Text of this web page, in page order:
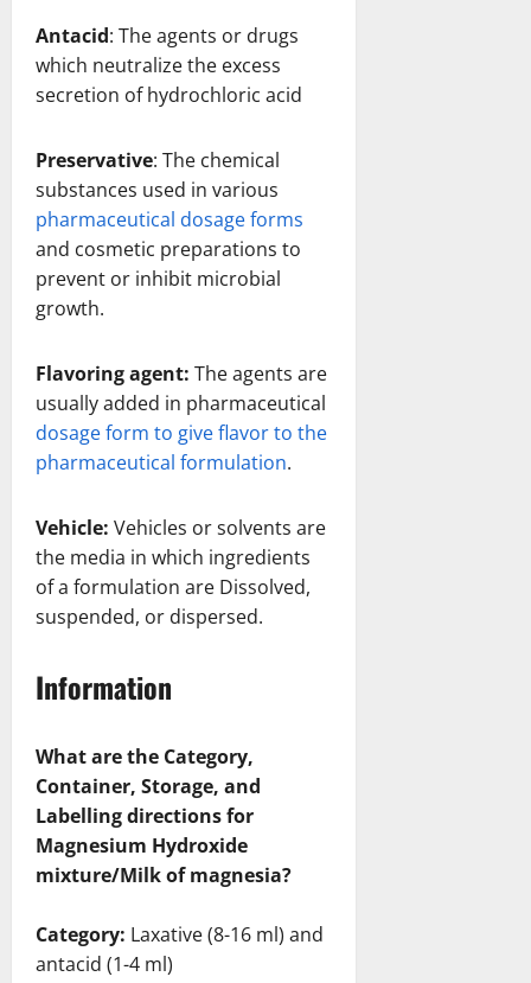
Antacid: The agents or drugs
which neutralize the excess
secretion of hydrochloric acid
Preservative: The chemical
substances used in various
pharmaceutical dosage forms
and cosmetic preparations to
prevent or inhibit microbial
growth.
Flavoring agent: The agents are
usually added in pharmaceutical
dosage form to give flavor to the
pharmaceutical formulation.
Vehicle: Vehicles or solvents are
the media in which ingredients
of a formulation are Dissolved,
suspended, or dispersed.
Information
What are the Category,
Container, Storage, and
Labelling directions for
Magnesium Hydroxide
mixture/Milk of magnesia?
Category: Laxative (8-16 ml) and
antacid (1-4 ml)